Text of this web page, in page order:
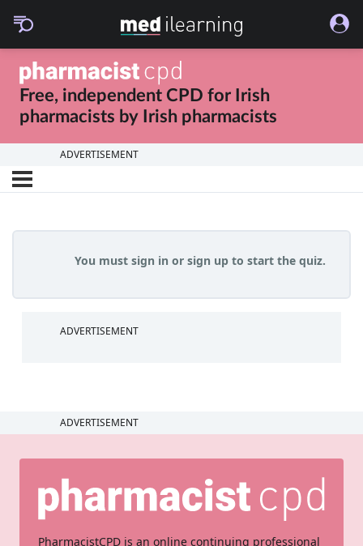
Free, independent CPD for Irish
pharmacists by Irish pharmacists
ADVERTISEMENT
ADVERTISEMENT
You must sign in or sign up to start the quiz.
ADVERTISEMENT
PharmacistCPD is an online continuing professional